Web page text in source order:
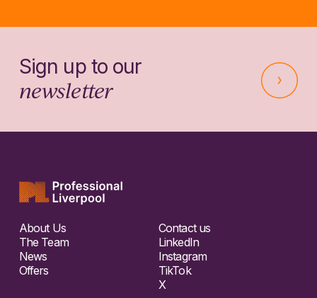
Sign up to our
newsletter
About Us
The Team
News
Offers
Contact us
LinkedIn
Instagram
TikTok
X